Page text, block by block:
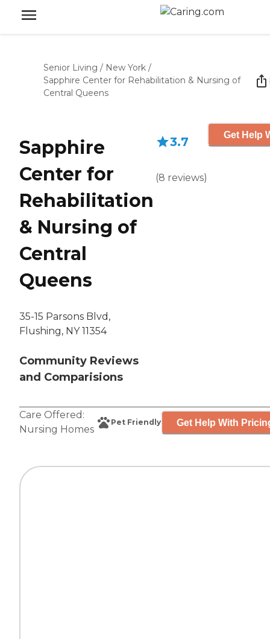
Senior Living / New York /
Sapphire Center for Rehabilitation & Nursing of
Central Queens
Sapphire
Center for
Rehabilitation
& Nursing of
Central
Queens
35-15 Parsons Blvd,
Flushing, NY 11354
Community Reviews
and Comparisions
3.7
(8 reviews)
Get Help
Care Offered:
Nursing Homes
Pet Friendly Get Help With